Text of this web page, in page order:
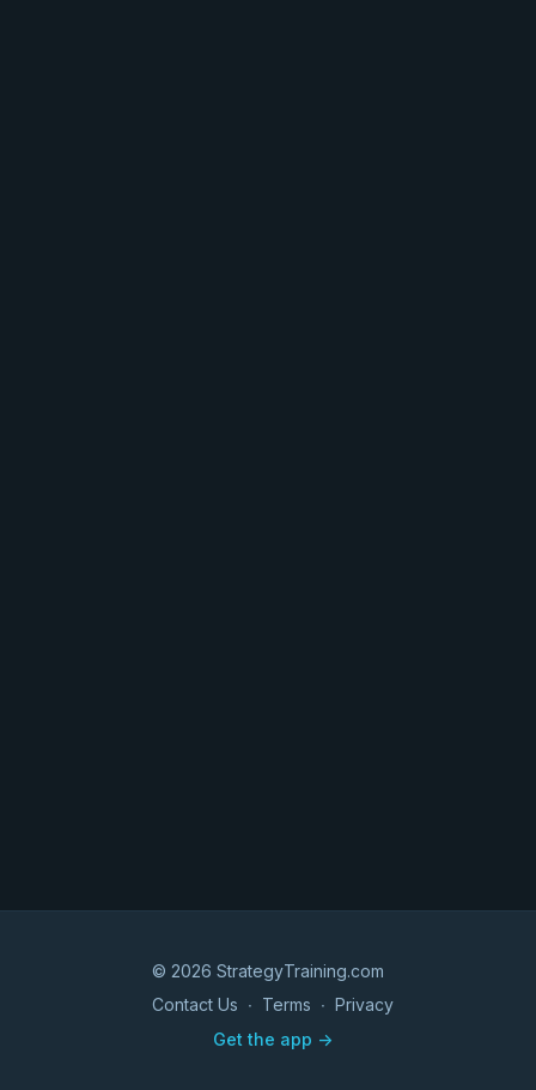
© 2026 StrategyTraining.com
Contact Us ∙ Terms ∙ Privacy
Get the app ->